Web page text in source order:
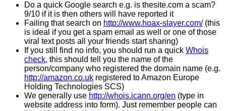
Do a quick Google search e.g. is thesite.com a scam?
9/10 if it is then others will have reported it
Failing that search on http://www.hoax-slayer.com/(this
is ideal if you get a spam email as well or one of those
viral text posts all your friends start sharing)
If you still find no info, you should run a quick Whois
check, this should tell you the name of the
person/company who registered the domain name (e.g.
http://amazon.co.uk registered to Amazon Europe
Holding Technologies SCS)
We generally use http://whois.icann.org/en (type in
website address into form). Just remember people can